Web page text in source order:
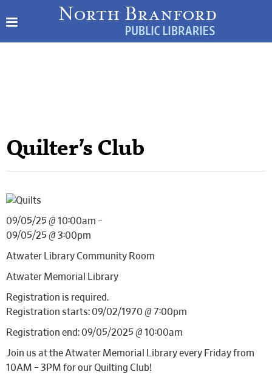
Quilter’s Club
09/05/25 @ 10:00am –
09/05/25 @ 3:00pm
Atwater Library Community Room
Atwater Memorial Library
Registration is required.
Registration starts: 09/02/1970 @ 7:00pm
Registration end: 09/05/2025 @ 10:00am
Join us at the Atwater Memorial Library every Friday from
10AM – 3PM for our Quilting Club!